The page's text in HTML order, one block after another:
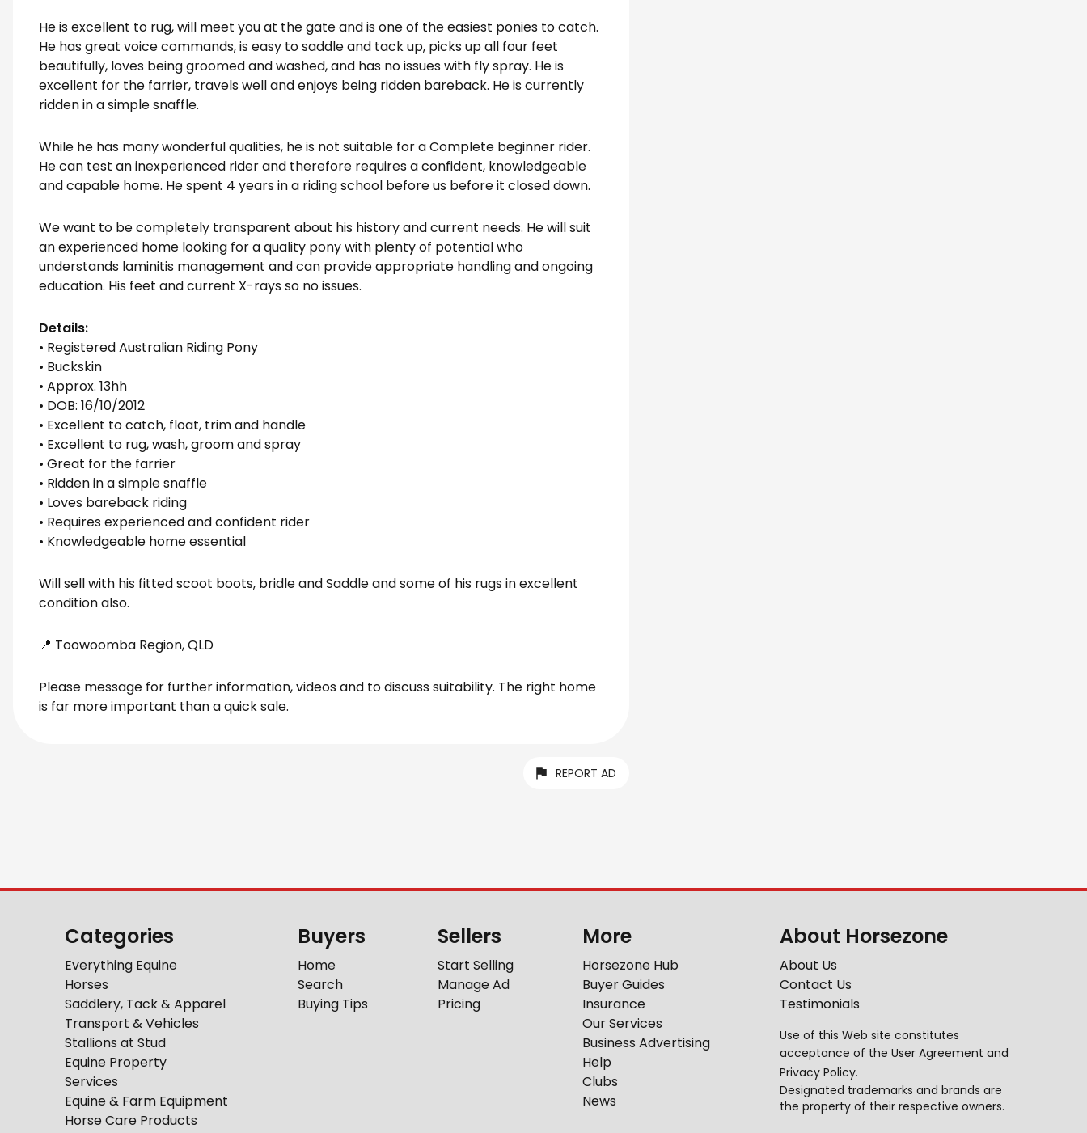
He is excellent to rug, will meet you at the gate and is one of the easiest ponies to catch.
He has great voice commands, is easy to saddle and tack up, picks up all four feet
beautifully, loves being groomed and washed, and has no issues with fly spray. He is
excellent for the farrier, travels well and enjoys being ridden bareback. He is currently
ridden in a simple snaffle.
While he has many wonderful qualities, he is not suitable for a Complete beginner rider.
He can test an inexperienced rider and therefore requires a confident, knowledgeable
and capable home. He spent 4 years in a riding school before us before it closed down.
We want to be completely transparent about his history and current needs. He will suit
an experienced home looking for a quality pony with plenty of potential who
understands laminitis management and can provide appropriate handling and ongoing
education. His feet and current X-rays so no issues.
Details:
• Registered Australian Riding Pony
• Buckskin
• Approx. 13hh
• DOB: 16/10/2012
• Excellent to catch, float, trim and handle
• Excellent to rug, wash, groom and spray
• Great for the farrier
• Ridden in a simple snaffle
• Loves bareback riding
• Requires experienced and confident rider
• Knowledgeable home essential
Will sell with his fitted scoot boots, bridle and Saddle and some of his rugs in excellent
condition also.
📍 Toowoomba Region, QLD
Please message for further information, videos and to discuss suitability. The right home
is far more important than a quick sale.
REPORT AD
Categories
Everything Equine
Horses
Saddlery, Tack & Apparel
Transport & Vehicles
Stallions at Stud
Equine Property
Services
Equine & Farm Equipment
Horse Care Products
Buyers
Home
Search
Buying Tips
Sellers
Start Selling
Manage Ad
Pricing
More
Horsezone Hub
Buyer Guides
Insurance
Our Services
Business Advertising
Help
Clubs
News
About Horsezone
About Us
Contact Us
Testimonials
Use of this Web site constitutes
acceptance of the User Agreement and
Privacy Policy.
Designated trademarks and brands are
the property of their respective owners.